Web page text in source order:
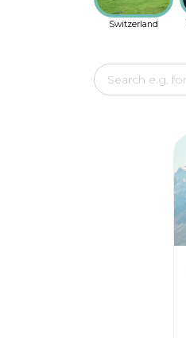
Switzerland